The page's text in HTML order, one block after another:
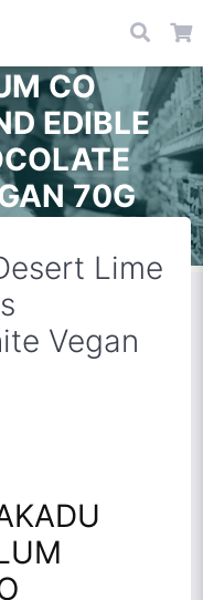
CO
EDIBLE
70G
Lime
Vegan